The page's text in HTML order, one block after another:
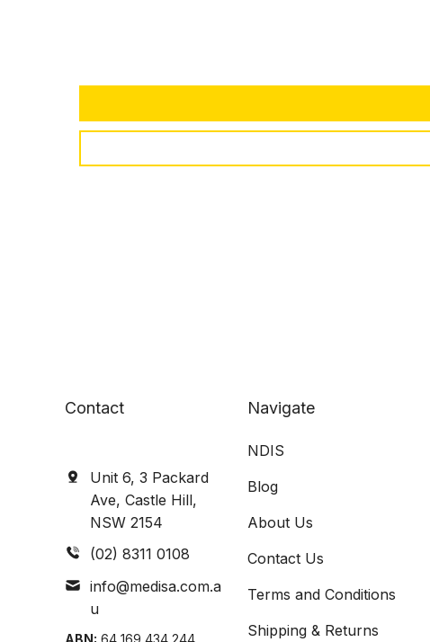
Contact
Unit 6, 3 Packard
Ave, Castle Hill,
NSW 2154
(02) 8311 0108
info@medisa.com.a
u
ABN: 64 169 434 244
Navigate
NDIS
Blog
About Us
Contact Us
Terms and Conditions
Shipping & Returns